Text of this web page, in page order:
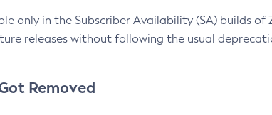
only in the Subscriber Availability (SA) builds
releases without following the usual
Removed